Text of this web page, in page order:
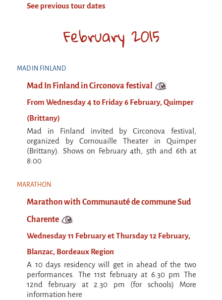
Muscle Pain
La Brise de la Pastille
L'âne & la carotte
Les maîtres du désordre
L'essaim - participative project surrounding
La Brise de la Pastille
Mad in Finland
Sans-culotte
Sans-culotte
New productions
Espèce d'idiot
Il va pleuvoir
Il va pleuvoir
And before that?
Risque ZérO
BOI
Capilotractées
See previous tour dates
February 2015
MAD IN FINLAND
Mad In Finland in Circonova festival
From Wednesday 4 to Friday 6 February, Quimper
(Brittany)
Mad in Finland invited by Circonova festival,
organized by Cornouaille Theater in Quimper
(Brittany). Shows on February 4th, 5th and 6th at
8:00
MARATHON
Marathon with Communauté de commune Sud
Charente
Wednesday 11 February et Thursday 12 February,
Blanzac, Bordeaux Region
A 10 days residency will get in ahead of the two
performances. The 11st february at 6.30 pm The
12nd february at 2.30 pm (for schools) More
information here